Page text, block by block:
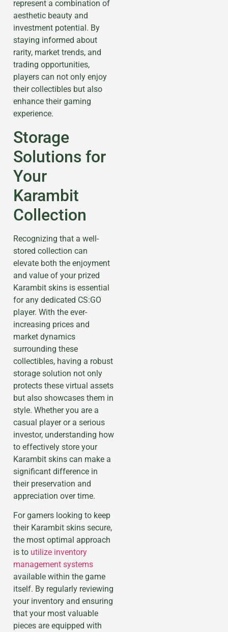
represent a combination of
aesthetic beauty and
investment potential. By
staying informed about
rarity, market trends, and
trading opportunities,
players can not only enjoy
their collectibles but also
enhance their gaming
experience.
Storage
Solutions for
Your
Karambit
Collection
Recognizing that a well-
stored collection can
elevate both the enjoyment
and value of your prized
Karambit skins is essential
for any dedicated CS:GO
player. With the ever-
increasing prices and
market dynamics
surrounding these
collectibles, having a robust
storage solution not only
protects these virtual assets
but also showcases them in
style. Whether you are a
casual player or a serious
investor, understanding how
to effectively store your
Karambit skins can make a
significant difference in
their preservation and
appreciation over time.
For gamers looking to keep
their Karambit skins secure,
the most optimal approach
is to utilize inventory
management systems
available within the game
itself. By regularly reviewing
your inventory and ensuring
that your most valuable
pieces are equipped with